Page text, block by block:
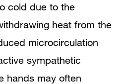
cold due to the
heat from the
microcirculation
sympathetic
hands may often